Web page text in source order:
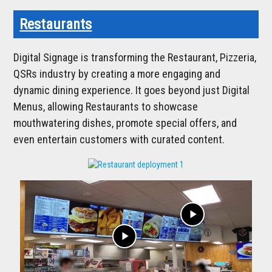
Restaurants
Digital Signage is transforming the Restaurant, Pizzeria,
QSRs industry by creating a more engaging and
dynamic dining experience. It goes beyond just Digital
Menus, allowing Restaurants to showcase
mouthwatering dishes, promote special offers, and
even entertain customers with curated content.
play_arrow
play_arrow